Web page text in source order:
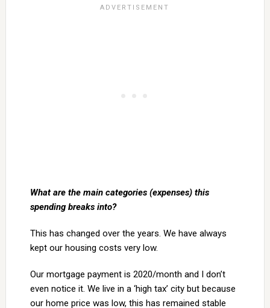
What are the main categories (expenses) this
spending breaks into?
This has changed over the years. We have always
kept our housing costs very low.
Our mortgage payment is 2020/month and I don’t
even notice it. We live in a ‘high tax’ city but because
our home price was low, this has remained stable